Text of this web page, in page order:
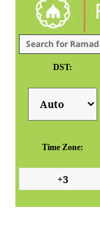
DST:
Time Zone: